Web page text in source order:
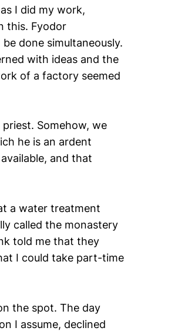
I did my work,
this. Fyodor
done simultaneously.
with ideas and the
of a factory seemed
Somehow, we
he is an ardent
and that
a water treatment
called the monastery
told me that they
I could take part-time
the spot. The day
I assume, declined